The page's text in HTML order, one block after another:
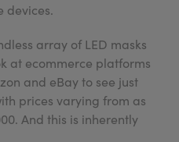
devices.
array of LED masks
at ecommerce platforms
and eBay to see just
prices varying from as
And this is inherently